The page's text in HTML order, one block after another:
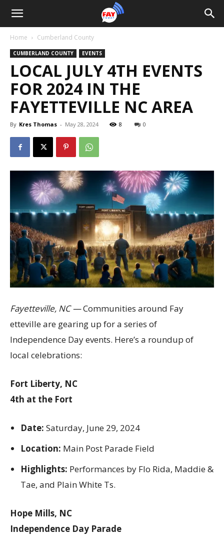
Home Cumberland County
CUMBERLAND COUNTY EVENTS
LOCAL JULY 4TH EVENTS
FOR 2024 IN THE
FAYETTEVILLE NC AREA
By Kres Thomas - May 28, 2024 8 0
Fayetteville, NC —Communities around Fay
etteville are gearing up for a series of
Independence Day events. Here’s a roundup of
local celebrations:
Fort Liberty, NC
4th at the Fort
Date: Saturday, June 29, 2024
Location: Main Post Parade Field
Highlights: Performances by Flo Rida, Maddie &
Tae, and Plain White Ts.
Hope Mills, NC
Independence Day Parade